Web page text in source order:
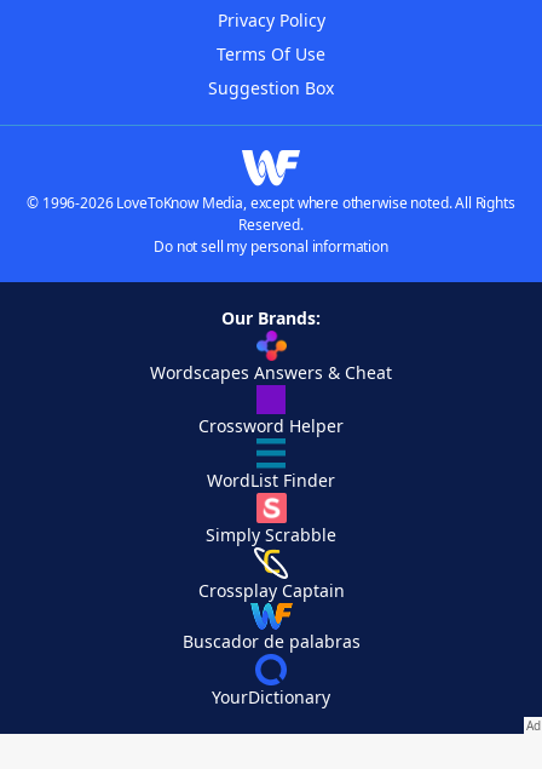
Privacy Policy
Terms Of Use
Suggestion Box
© 1996-2026 LoveToKnow Media, except where otherwise noted. All Rights
Reserved.
Do not sell my personal information
Our Brands:
Wordscapes Answers & Cheat
Crossword Helper
WordList Finder
Simply Scrabble
Crossplay Captain
Buscador de palabras
YourDictionary